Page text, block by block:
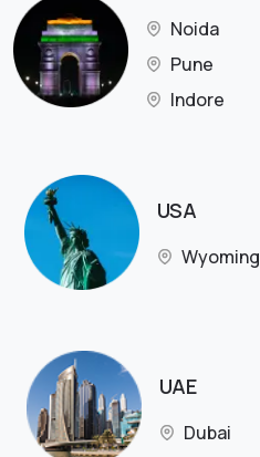
Noida
Pune
Indore
USA
Wyoming
UAE
Dubai